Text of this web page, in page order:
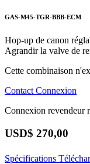
GAS-M45-TGR-BBB-ECM
Hop-up de canon
Agrandir la valve de
Cette combinaison
Contact Connexion
Connexion revendeur
USD$ 270,00
Spécifications